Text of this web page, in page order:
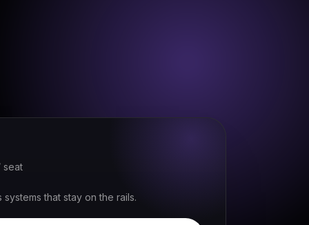
seat
systems that stay on the rails.